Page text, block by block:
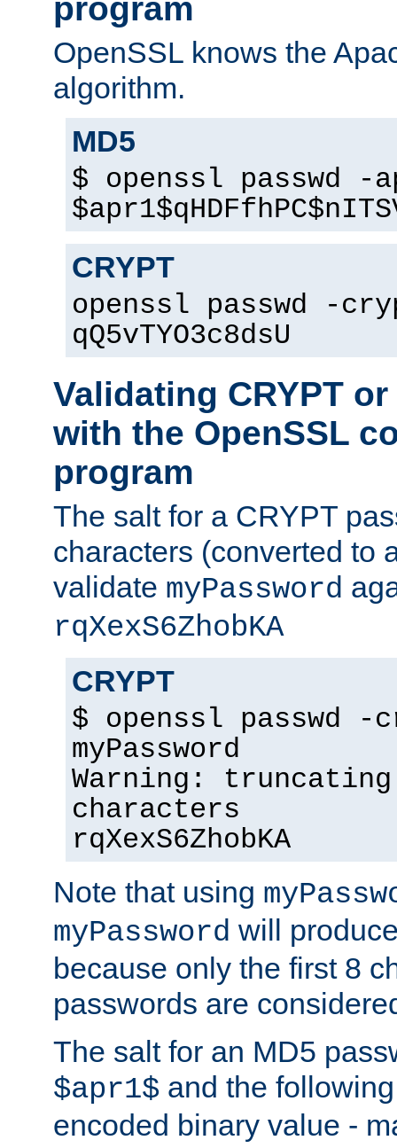
program
OpenSSL knows the
algorithm.
MD5
$ openssl passwd -
CRYPT
openssl passwd -
qQ5vTYO3c8dsU
Validating CRYPT
with the OpenSSL
program
The salt for a CRYPT
characters (converted to
validate myPassword
rqXexS6ZhobKA
CRYPT
$ openssl passwd
myPassword
Warning:
characters
rqXexS6ZhobKA
Note that using
myPassword will
because only the first 8
passwords are
The salt for an MD5
$apr1$ and the
encoded binary value -